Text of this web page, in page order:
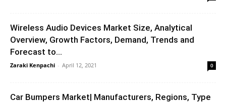
Wireless Audio Devices Market Size, Analytical
Overview, Growth Factors, Demand, Trends and
Forecast to...
Zaraki Kenpachi - April 12, 2021 0
Car Bumpers Market| Manufacturers, Regions, Type